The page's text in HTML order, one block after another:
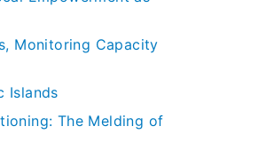
Monitoring Capacity
Islands
The Melding of